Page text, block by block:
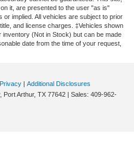
it, are presented to the user "as is"
implied. All vehicles are subject to prior
and license charges. ‡Vehicles shown
(Not in Stock) but can be made
date from the time of your request,
Privacy | Additional Disclosures
Port Arthur, TX 77642 | Sales: 409-962-